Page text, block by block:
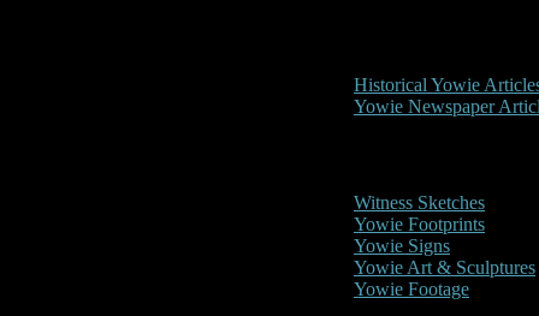
Historical Yowie
Yowie Newspaper
Witness Sketches
Yowie Footprints
Yowie Signs
Yowie Art & Sculptures
Yowie Footage